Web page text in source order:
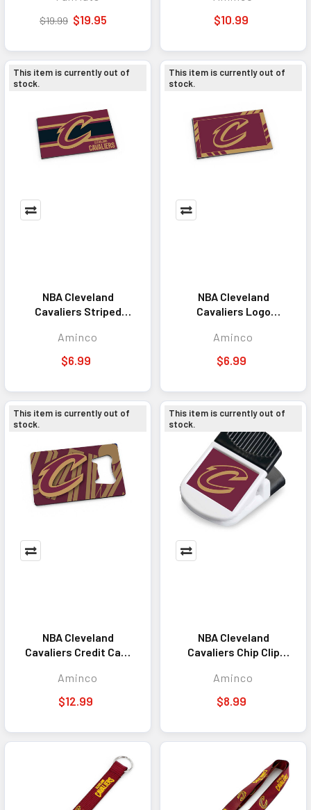
$19.99 $19.95 $10.99
This item is currently out of
stock.
NBA Cleveland
Cavaliers Striped
Aminco
$6.99
This item is currently out of
stock.
NBA Cleveland
Cavaliers Logo
Aminco
$6.99
This item is currently out of
stock.
NBA Cleveland
Cavaliers Credit Card
Aminco
$12.99
This item is currently out of
stock.
NBA Cleveland
Cavaliers Chip Clip
Aminco
$8.99